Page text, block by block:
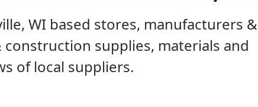
WI based stores, manufacturers &
supplies, materials and
of local suppliers.